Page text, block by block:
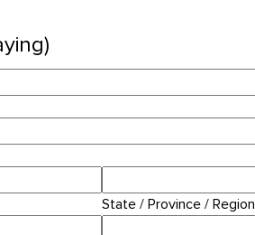
State / Province / Region